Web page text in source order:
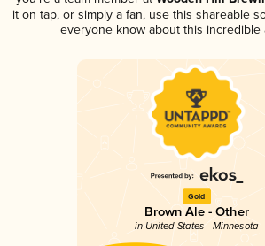
it on tap, or simply a fan, use this shareable
everyone know about this incredible
Gold
Brown Ale - Other
in United States - Minnesota